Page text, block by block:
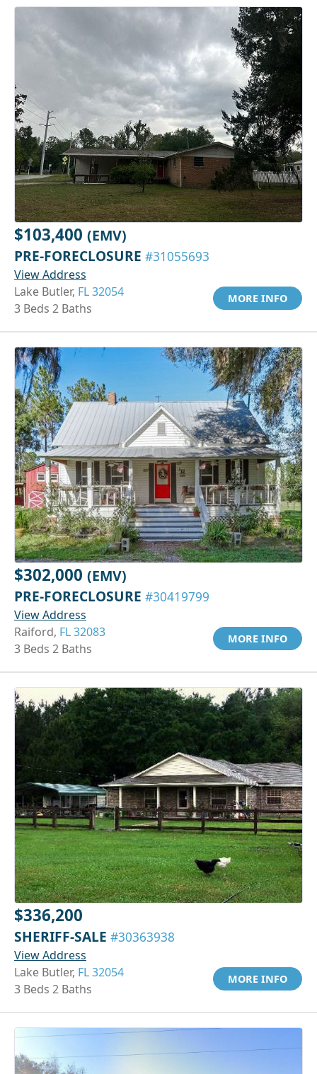
$103,400 (EMV)
PRE-FORECLOSURE #31055693
View Address
Lake Butler, FL 32054
3 Beds 2 Baths
MORE INFO
$302,000 (EMV)
PRE-FORECLOSURE #30419799
View Address
Raiford, FL 32083
3 Beds 2 Baths
MORE INFO
$336,200
SHERIFF-SALE #30363938
View Address
Lake Butler, FL 32054
3 Beds 2 Baths
MORE INFO